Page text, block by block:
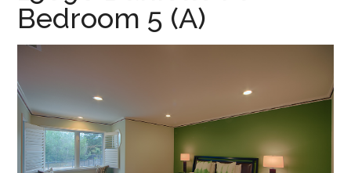
sale.com
Bedroom 5 (A)